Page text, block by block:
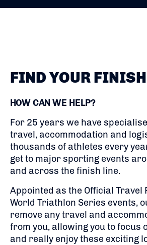
FIND YOUR
HOW CAN WE HELP?
For 25 years we have
travel, accommodation and
thousands of athletes every
get to major sporting events
and across the finish line.
Appointed as the Official
World Triathlon Series events,
remove any travel and
from you, allowing you to focus
and really enjoy these exciting